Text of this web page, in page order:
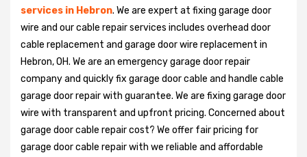
services in Hebron. We are expert at fixing garage door
wire and our cable repair services includes overhead door
cable replacement and garage door wire replacement in
Hebron, OH. We are an emergency garage door repair
company and quickly fix garage door cable and handle cable
garage door repair with guarantee. We are fixing garage door
wire with transparent and upfront pricing. Concerned about
garage door cable repair cost? We offer fair pricing for
garage door cable repair with we reliable and affordable